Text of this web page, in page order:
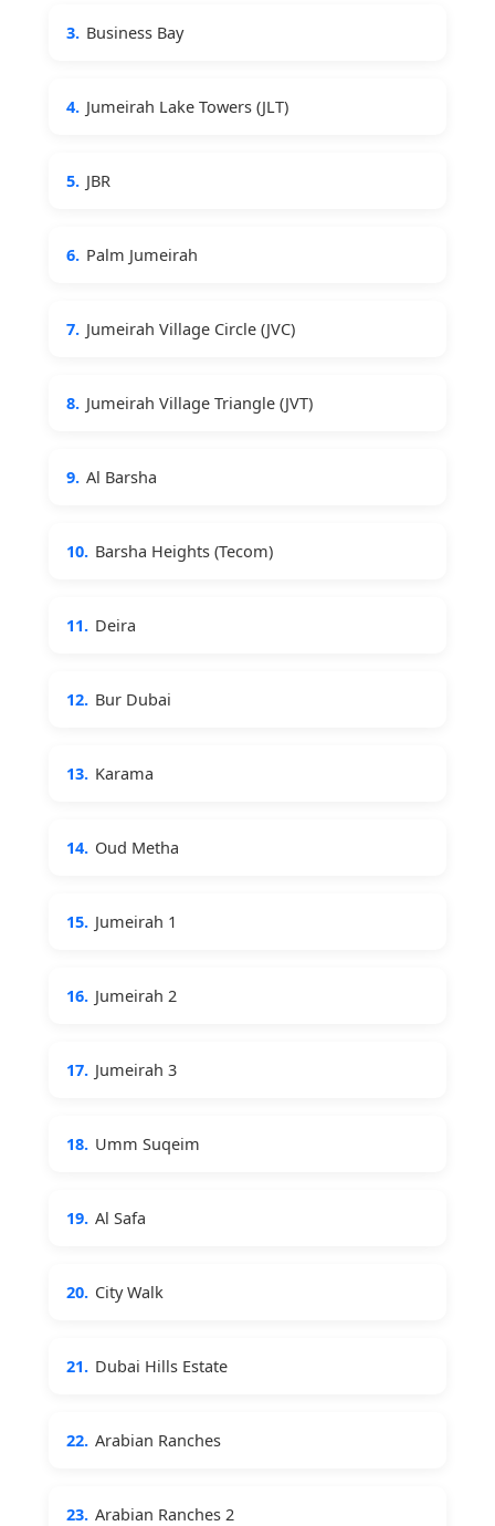
3. Business Bay
4. Jumeirah Lake Towers (JLT)
5. JBR
6. Palm Jumeirah
7. Jumeirah Village Circle (JVC)
8. Jumeirah Village Triangle (JVT)
9. Al Barsha
10. Barsha Heights (Tecom)
11. Deira
12. Bur Dubai
13. Karama
14. Oud Metha
15. Jumeirah 1
16. Jumeirah 2
17. Jumeirah 3
18. Umm Suqeim
19. Al Safa
20. City Walk
21. Dubai Hills Estate
22. Arabian Ranches
23. Arabian Ranches 2